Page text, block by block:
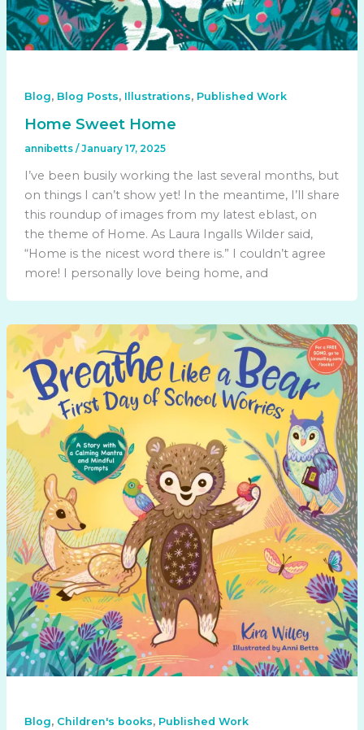
Blog, Blog Posts, Illustrations, Published Work
Home Sweet Home
annibetts / January 17, 2025
I’ve been busily working the last several months, but
on things I can’t show yet! In the meantime, I’ll share
this roundup of images from my latest eblast, on
the theme of Home. As Laura Ingalls Wilder said,
“Home is the nicest word there is.” I couldn’t agree
more! I personally love being home, and
Blog, Children's books, Published Work